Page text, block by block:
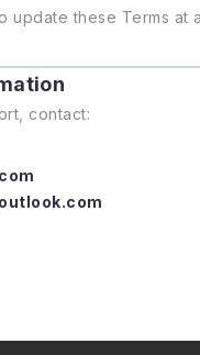
update these Terms at
contact: